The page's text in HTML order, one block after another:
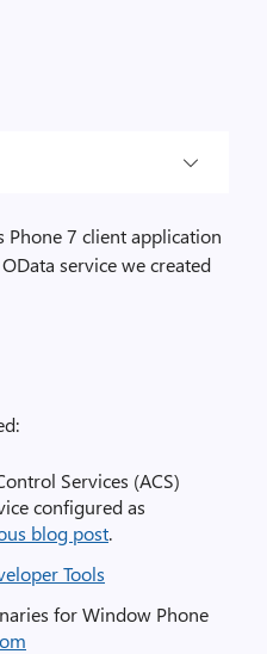
Phone 7 client application
service we created
Services (ACS)
configured as
blog post.
Tools
for Window Phone